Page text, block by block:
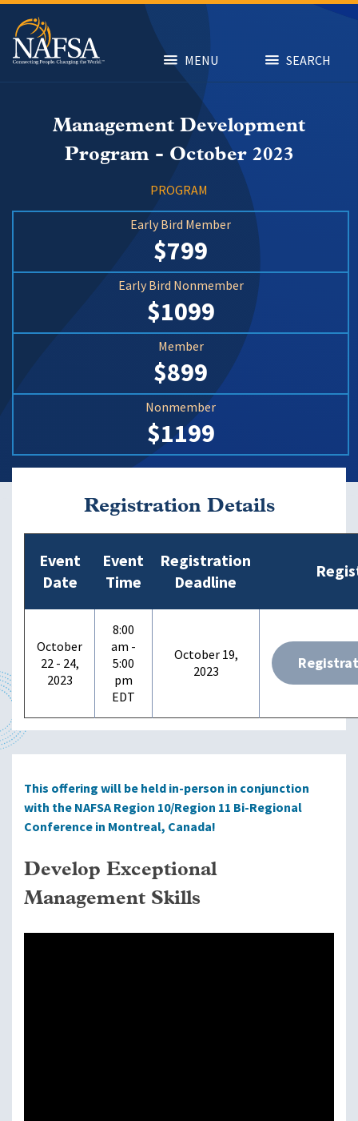
Skip
main
content
MENU SEARCH
Management Development
Program - October 2023
PROGRAM
Early Bird Member
$799
Early Bird Nonmember
$1099
Member
$899
Nonmember
$1199
Registration Details
Event
Date
Event
Time
Registration
Deadline
October
22 - 24,
2023
8:00
am -
5:00
pm
October 19,
2023
This offering will be held in-person in conjunction
with the NAFSA Region 10/Region 11 Bi-Regional
Conference in Montreal, Canada!
Develop Exceptional
Management Skills